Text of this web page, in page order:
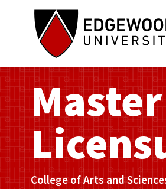
College of Arts and